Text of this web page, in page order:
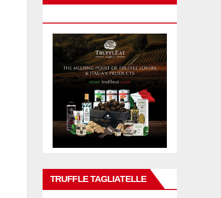
TRUFFLE TAGLIATELLE